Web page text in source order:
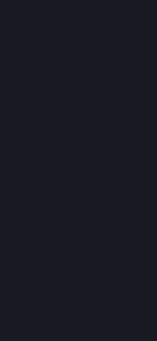
(a) this Agreement or (b) a
license. The Content and
Your license confers no title
Services. To make use of
must have a Steam Account
running the Steam client
For reasons that include,
stability, and multiplayer
automatically update, pre-
otherwise enhance the
accordingly, the system
You consent to such
that this Agreement
Terms) does not entitle you
extent required by
enhancements of the
a particular Subscription,
provide such updates, etc. in
Valve may from time to time
you via Steam prior to the
such software ("Beta
use Beta Software, but if
use it under the following
deemed to consist of
of Beta Software provided